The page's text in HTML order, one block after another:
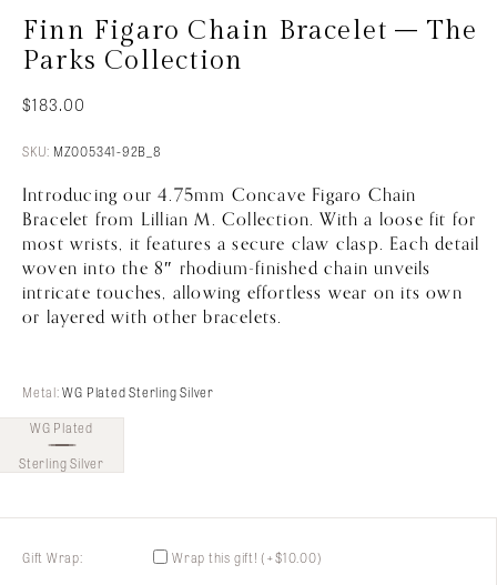
Finn Figaro Chain Bracelet – The
Parks Collection
$183.00
SKU: MZ005341-92B_8
Introducing our 4.75mm Concave Figaro Chain
Bracelet from Lillian M. Collection. With a loose fit for
most wrists, it features a secure claw clasp. Each detail
woven into the 8″ rhodium-finished chain unveils
intricate touches, allowing effortless wear on its own
or layered with other bracelets.
Metal:WG Plated Sterling Silver
WG Plated
Sterling Silver
Gift Wrap: Wrap this gift!(+$10.00)